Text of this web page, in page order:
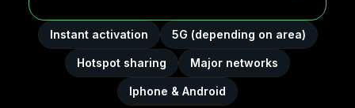
Instant activation 5G (depending on area)
Hotspot sharing Major networks
Iphone & Android